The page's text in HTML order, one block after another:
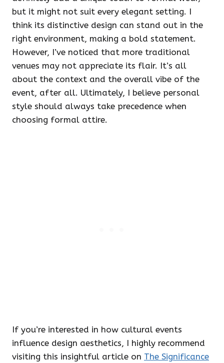
but it might not suit every elegant setting. I
think its distinctive design can stand out in the
right environment, making a bold statement.
However, I’ve noticed that more traditional
venues may not appreciate its flair. It’s all
about the context and the overall vibe of the
event, after all. Ultimately, I believe personal
style should always take precedence when
choosing formal attire.
If you’re interested in how cultural events
influence design aesthetics, I highly recommend
visiting this insightful article on The Significance